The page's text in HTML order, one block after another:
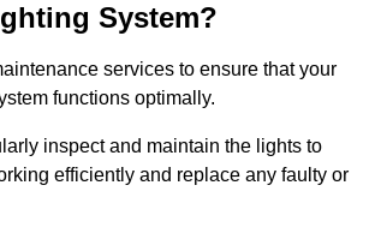
System?
services to ensure that your
functions optimally.
inspect and maintain the lights to
efficiently and replace any faulty or